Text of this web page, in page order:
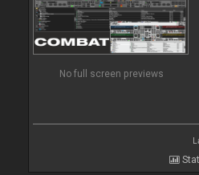
No full screen previews